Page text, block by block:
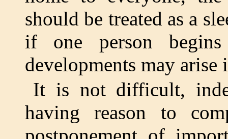
should be treated as a
if one person
developments may
It is not difficult,
having reason to